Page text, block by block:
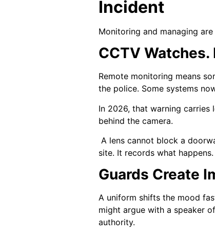
Incident
Monitoring and managing
CCTV
Remote monitoring means
the police. Some systems
In 2026, that warning
behind the camera.
A lens cannot block a
site. It records what
Guards Create
A uniform shifts the mood
might argue with a speaker
authority.